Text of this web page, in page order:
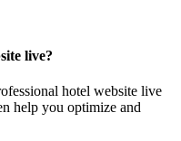
live?
hotel website live
help you optimize and